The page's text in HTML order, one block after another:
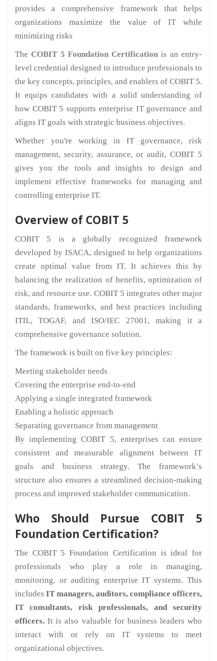
provides a comprehensive framework that helps
organizations maximize the value of IT while
minimizing risks
The COBIT 5 Foundation Certification is an entry-
level credential designed to introduce professionals to
the key concepts, principles, and enablers of COBIT 5.
It equips candidates with a solid understanding of
how COBIT 5 supports enterprise IT governance and
aligns IT goals with strategic business objectives.
Whether you're working in IT governance, risk
management, security, assurance, or audit, COBIT 5
gives you the tools and insights to design and
implement effective frameworks for managing and
controlling enterprise IT.
Overview of COBIT 5
COBIT 5 is a globally recognized framework
developed by ISACA, designed to help organizations
create optimal value from IT. It achieves this by
balancing the realization of benefits, optimization of
risk, and resource use. COBIT 5 integrates other major
standards, frameworks, and best practices including
ITIL, TOGAF, and ISO/IEC 27001, making it a
comprehensive governance solution.
The framework is built on five key principles:
Meeting stakeholder needs
Covering the enterprise end-to-end
Applying a single integrated framework
Enabling a holistic approach
Separating governance from management
By implementing COBIT 5, enterprises can ensure
consistent and measurable alignment between IT
goals and business strategy. The framework’s
structure also ensures a streamlined decision-making
process and improved stakeholder communication.
Who Should Pursue COBIT 5
Foundation Certification?
The COBIT 5 Foundation Certification is ideal for
professionals who play a role in managing,
monitoring, or auditing enterprise IT systems. This
includes IT managers, auditors, compliance officers,
IT consultants, risk professionals, and security
officers. It is also valuable for business leaders who
interact with or rely on IT systems to meet
organizational objectives.